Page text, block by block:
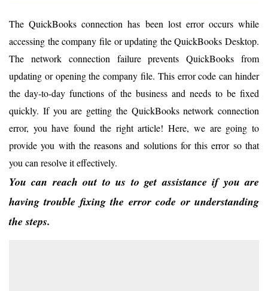
The QuickBooks connection has been lost error occurs while
accessing the company file or updating the QuickBooks Desktop.
The network connection failure prevents QuickBooks from
updating or opening the company file. This error code can hinder
the day-to-day functions of the business and needs to be fixed
quickly. If you are getting the QuickBooks network connection
error, you have found the right article! Here, we are going to
provide you with the reasons and solutions for this error so that
you can resolve it effectively.
You can reach out to us to get assistance if you are
having trouble fixing the error code or understanding
the steps.